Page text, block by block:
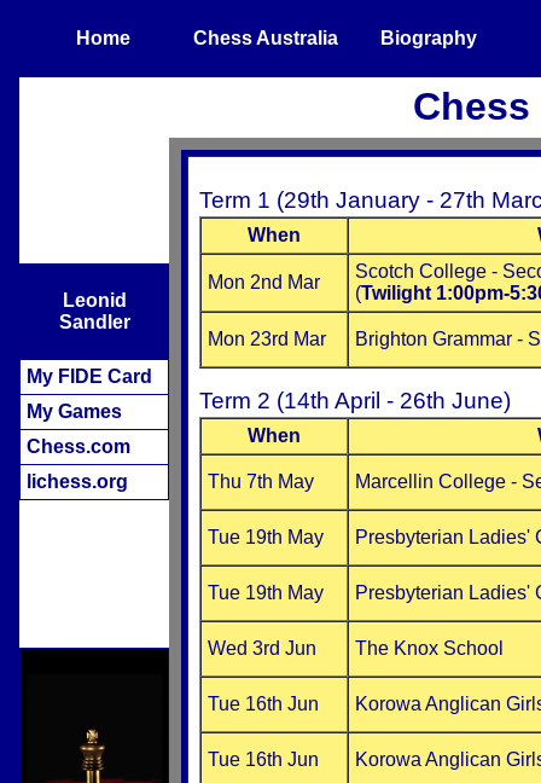
Home Chess Australia Biography
Leonid
Sandler
My FIDE Card
My Games
Chess.com
lichess.org
Term 1 (29th January - 27th
When
Mon 2nd Mar
Scotch College -
(Twilight 1:00pm-
Mon 23rd Mar Brighton Grammar -
Term 2 (14th April - 26th June)
When
Thu 7th May Marcellin College -
Tue 19th May Presbyterian Ladies'
Tue 19th May Presbyterian Ladies'
Wed 3rd Jun The Knox School
Tue 16th Jun Korowa Anglican
Tue 16th Jun Korowa Anglican